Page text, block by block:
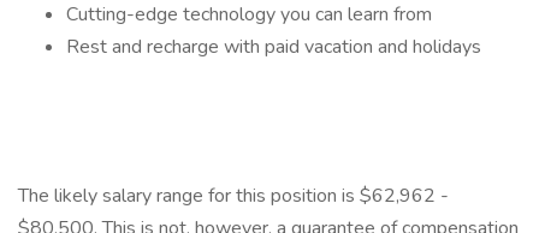
Cutting-edge technology you can learn from
Rest and recharge with paid vacation and holidays
The likely salary range for this position is $62,962 -